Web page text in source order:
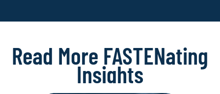
Read More FASTENating
Insights